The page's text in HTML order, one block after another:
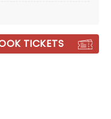
Dorothy, Toto,
knowledge,
TICKETS